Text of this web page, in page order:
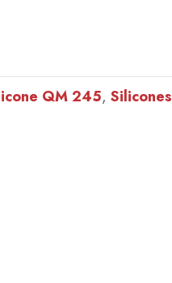
QM 245,Silicones